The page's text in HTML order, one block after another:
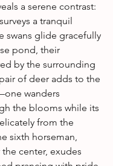
a serene contrast:
a tranquil
swans glide gracefully
pond, their
by the surrounding
of deer adds to the
wanders
the blooms while its
from the
sixth horseman,
center, exudes